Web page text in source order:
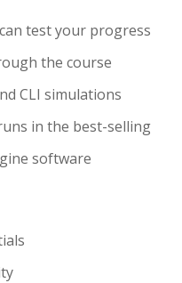
test your progress
the course
CLI simulations
in the best-selling
software